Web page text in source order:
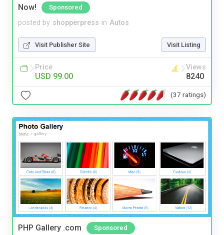
Now!
Sponsored
posted by shopperpress in Autos
Visit Publisher Site Visit Listing
Price
USD 99.00
Views
8240
(37 ratings)
PHP Gallery .com Sponsored